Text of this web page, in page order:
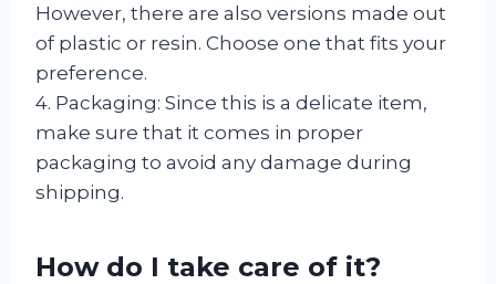
However, there are also versions made out
of plastic or resin. Choose one that fits your
preference.
4. Packaging: Since this is a delicate item,
make sure that it comes in proper
packaging to avoid any damage during
shipping.
How do I take care of it?